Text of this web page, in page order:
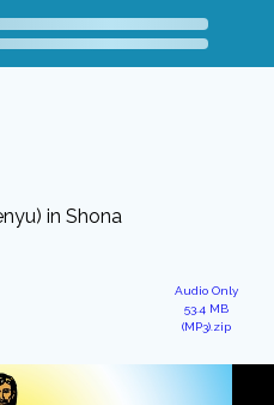
in Shona
Audio Only
53.4 MB
(MP3).zip